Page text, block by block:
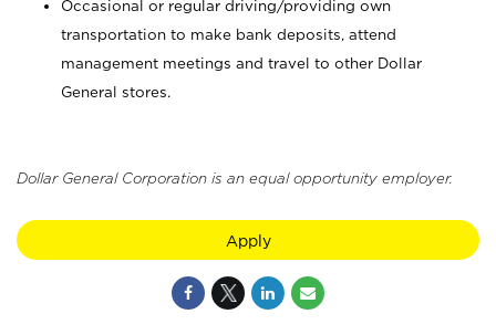
Occasional or regular driving/providing own
transportation to make bank deposits, attend
management meetings and travel to other Dollar
General stores.
Dollar General Corporation is an equal opportunity employer.
Apply